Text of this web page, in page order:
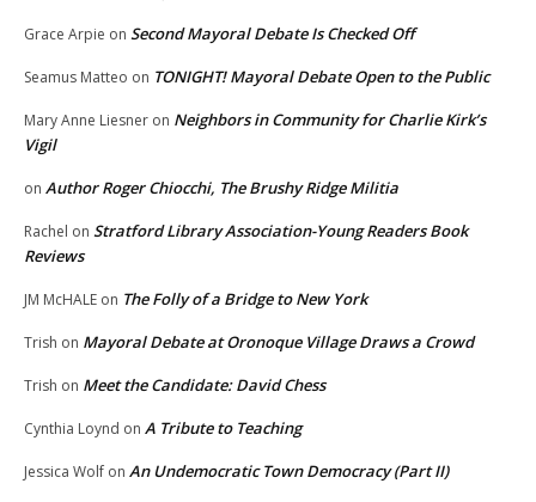
Grace Arpie on Second Mayoral Debate Is Checked Off
Seamus Matteo on TONIGHT! Mayoral Debate Open to the Public
Mary Anne Liesner on Neighbors in Community for Charlie Kirk’s
Vigil
on Author Roger Chiocchi, The Brushy Ridge Militia
Rachel on Stratford Library Association-Young Readers Book
Reviews
JM McHALE on The Folly of a Bridge to New York
Trish on Mayoral Debate at Oronoque Village Draws a Crowd
Trish on Meet the Candidate: David Chess
Cynthia Loynd on A Tribute to Teaching
Jessica Wolf on An Undemocratic Town Democracy (Part II)